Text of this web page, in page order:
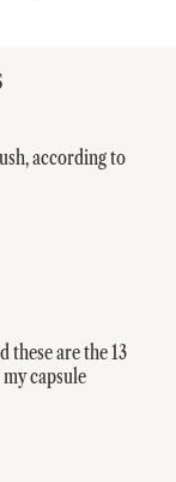
according to
these are the 13
capsule